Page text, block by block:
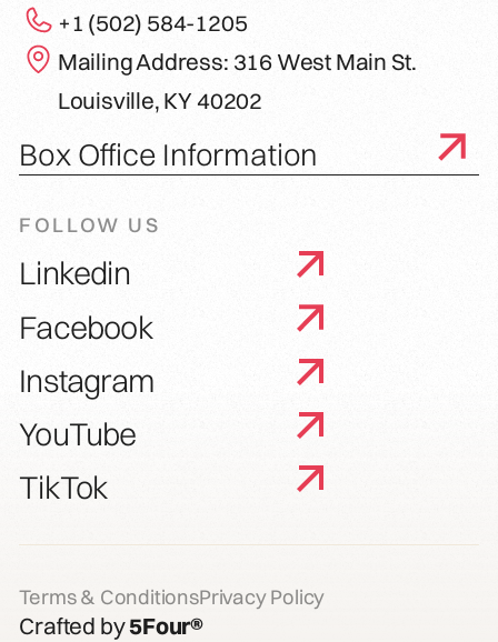
+1 (502) 584-1205
Mailing Address: 316 West Main St.
Louisville, KY 40202
Box Office Information
FOLLOW US
Linkedin
Facebook
Instagram
YouTube
TikTok
Terms & ConditionsPrivacy Policy
Crafted by5Four®